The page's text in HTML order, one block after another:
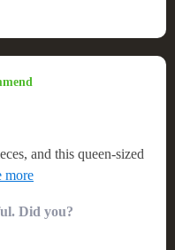
and this queen-sized
It's not just the
when sleeping or simply
Not to mention how
Did you?